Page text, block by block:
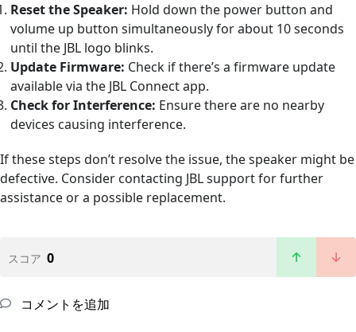
Reset the Speaker: Hold down the power button and
volume up button simultaneously for about 10 seconds
until the JBL logo blinks.
Update Firmware: Check if there’s a firmware update
available via the JBL Connect app.
Check for Interference: Ensure there are no nearby
devices causing interference.
If these steps don’t resolve the issue, the speaker might be
defective. Consider contacting JBL support for further
assistance or a possible replacement.
スコア 0
コメントを追加